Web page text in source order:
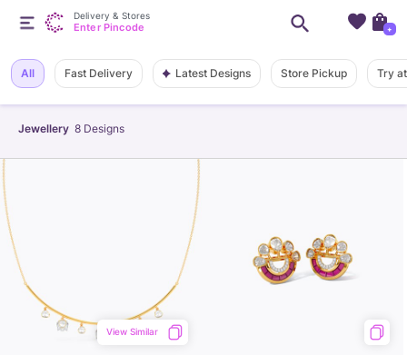
Jewellery 8 Designs
All Fast Delivery Latest Designs Store Pickup Try
View Similar
Delivery & Stores
Enter Pincode +